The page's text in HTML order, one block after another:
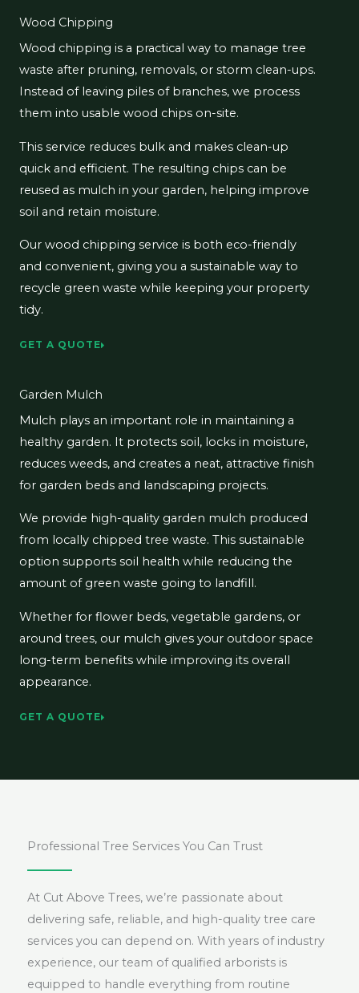
Wood Chipping
Wood chipping is a practical way to manage tree
waste after pruning, removals, or storm clean-ups.
Instead of leaving piles of branches, we process
them into usable wood chips on-site.
This service reduces bulk and makes clean-up
quick and efficient. The resulting chips can be
reused as mulch in your garden, helping improve
soil and retain moisture.
Our wood chipping service is both eco-friendly
and convenient, giving you a sustainable way to
recycle green waste while keeping your property
tidy.
GET A QUOTE
Garden Mulch
Mulch plays an important role in maintaining a
healthy garden. It protects soil, locks in moisture,
reduces weeds, and creates a neat, attractive finish
for garden beds and landscaping projects.
We provide high-quality garden mulch produced
from locally chipped tree waste. This sustainable
option supports soil health while reducing the
amount of green waste going to landfill.
Whether for flower beds, vegetable gardens, or
around trees, our mulch gives your outdoor space
long-term benefits while improving its overall
appearance.
GET A QUOTE
Professional Tree Services You Can Trust
At Cut Above Trees, we’re passionate about
delivering safe, reliable, and high-quality tree care
services you can depend on. With years of industry
experience, our team of qualified arborists is
equipped to handle everything from routine